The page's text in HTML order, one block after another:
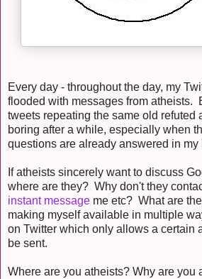
Every day - throughout the day, my
flooded with messages from atheists.
tweets repeating the same old refuted
boring after a while, especially when
questions are already answered in my
If atheists sincerely want to discuss
where are they? Why don't they
instant message me etc? What are
making myself available in multiple
on Twitter which only allows a certain
be sent.
Where are you atheists? Why are you